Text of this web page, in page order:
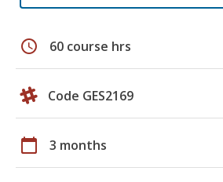
schedule 60 course hrs
Code GES2169
calendar_today 3 months